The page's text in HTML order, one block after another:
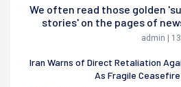
We often read those golden
stories' on the pages of
admin |
Iran Warns of Direct Retaliation
As Fragile